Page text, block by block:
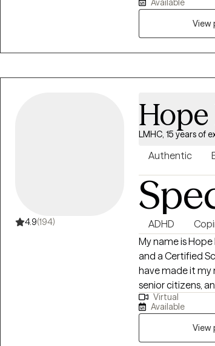
you are the
your desired
challenges and
dreams. It takes
here to support and
Available
View
4.9(194)
LMHC, 15 years of
Authentic
ADHD
My name is
and a Certified
have made it my
senior citizens,
ensuring that
Bachelor's
where I
structures and
Virtual
Available
View